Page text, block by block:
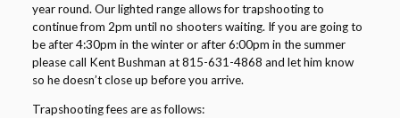
year round. Our lighted range allows for trapshooting to
continue from 2pm until no shooters waiting. If you are going to
be after 4:30pm in the winter or after 6:00pm in the summer
please call Kent Bushman at 815-631-4868 and let him know
so he doesn’t close up before you arrive.
Trapshooting fees are as follows: